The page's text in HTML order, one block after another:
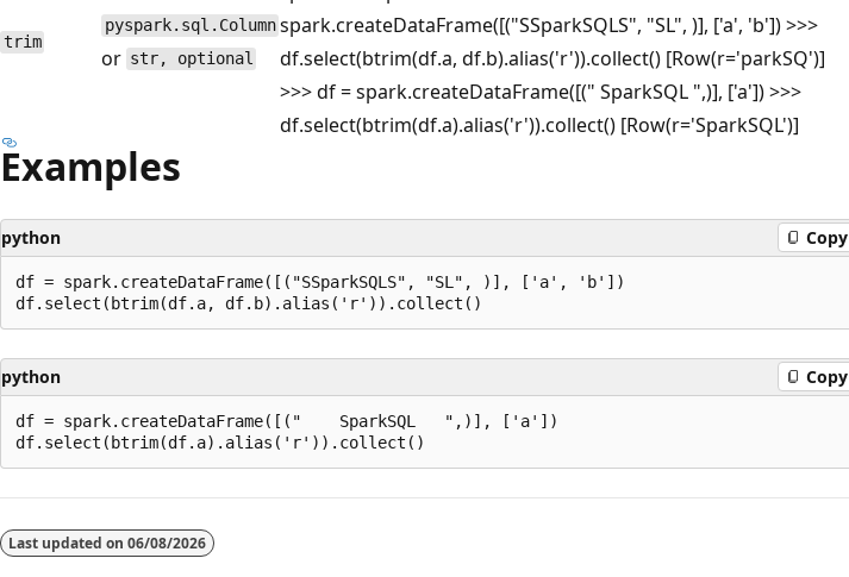
trim
pyspark.sql.Column
or str, optional
spark.createDataFrame([("SSparkSQLS", "SL", )], ['a', 'b']) >>>
df.select(btrim(df.a, df.b).alias('r')).collect() [Row(r='parkSQ')]
>>> df = spark.createDataFrame([(" SparkSQL ",)], ['a']) >>>
df.select(btrim(df.a).alias('r')).collect() [Row(r='SparkSQL')]
Examples
python Copy
df = spark.createDataFrame([("SSparkSQLS", "SL", )], ['a', 'b'])
python Copy
df = spark.createDataFrame([("    SparkSQL   ",)], ['a'])
disabled
Last updated on 06/08/2026